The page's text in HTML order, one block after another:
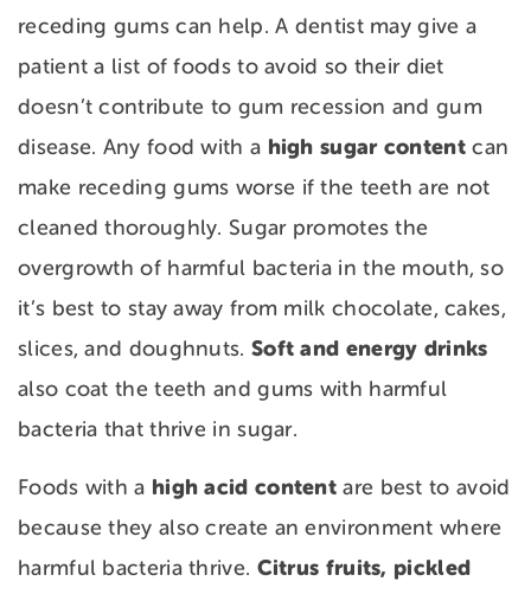
receding gums can help. A dentist may give a
patient a list of foods to avoid so their diet
doesn’t contribute to gum recession and gum
disease. Any food with a high sugar contentcan
make receding gums worse if the teeth are not
cleaned thoroughly. Sugar promotes the
overgrowth of harmful bacteria in the mouth, so
it’s best to stay away from milk chocolate, cakes,
slices, and doughnuts. Soft and energy drinks
also coat the teeth and gums with harmful
bacteria that thrive in sugar.
Foods with a high acid contentare best to avoid
because they also create an environment where
harmful bacteria thrive. Citrus fruits, pickled